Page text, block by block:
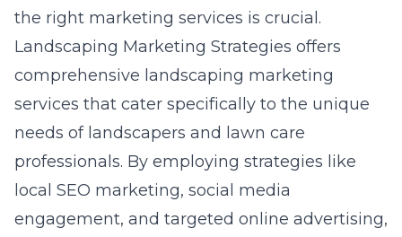
the right marketing services is crucial.
Landscaping Marketing Strategies offers
comprehensive landscaping marketing
services that cater specifically to the unique
needs of landscapers and lawn care
professionals. By employing strategies like
local SEO marketing, social media
engagement, and targeted online advertising,